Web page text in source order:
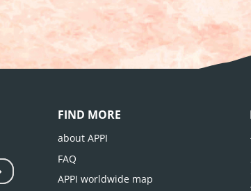
FIND MORE
about APPI
FAQ
APPI worldwide map